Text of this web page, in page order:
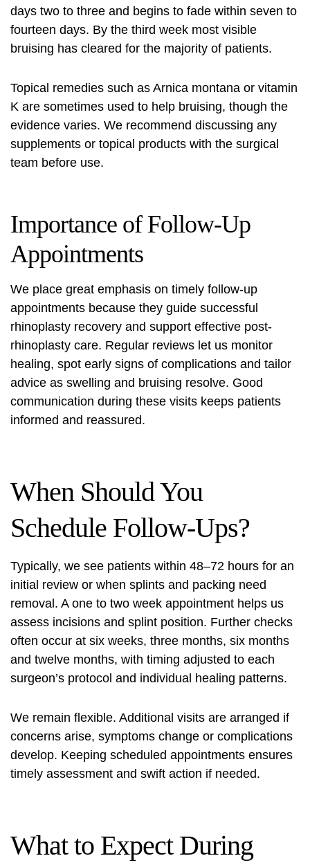
days two to three and begins to fade within seven to
fourteen days. By the third week most visible
bruising has cleared for the majority of patients.
Topical remedies such as Arnica montana or vitamin
K are sometimes used to help bruising, though the
evidence varies. We recommend discussing any
supplements or topical products with the surgical
team before use.
Importance of Follow-Up
Appointments
We place great emphasis on timely follow-up
appointments because they guide successful
rhinoplasty recovery and support effective post-
rhinoplasty care. Regular reviews let us monitor
healing, spot early signs of complications and tailor
advice as swelling and bruising resolve. Good
communication during these visits keeps patients
informed and reassured.
When Should You
Schedule Follow-Ups?
Typically, we see patients within 48–72 hours for an
initial review or when splints and packing need
removal. A one to two week appointment helps us
assess incisions and splint position. Further checks
often occur at six weeks, three months, six months
and twelve months, with timing adjusted to each
surgeon’s protocol and individual healing patterns.
We remain flexible. Additional visits are arranged if
concerns arise, symptoms change or complications
develop. Keeping scheduled appointments ensures
timely assessment and swift action if needed.
What to Expect During